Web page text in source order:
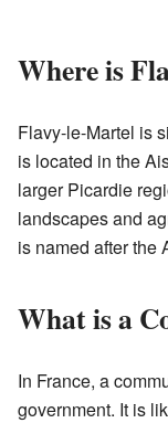
Where is
Flavy-le-Martel is
is located in the
larger Picardie
landscapes and
is named after the
What is a
In France, a
government. It is